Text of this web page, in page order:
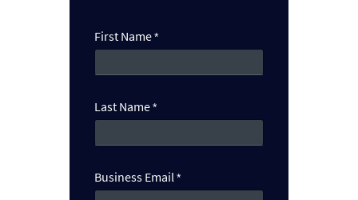
u
s
e
s
C
n
N
First Name*
Last Name*
Business Email*